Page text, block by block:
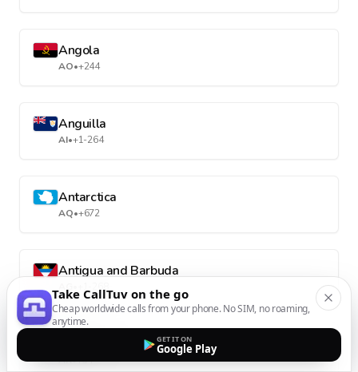
Angola
AO•+244
Anguilla
AI•+1-264
Antarctica
AQ•+672
Antigua and Barbuda
AR•+54
Take CallTuv on the go
Cheap worldwide calls from your phone. No SIM, no roaming,
anytime.
GET IT ON
Google Play